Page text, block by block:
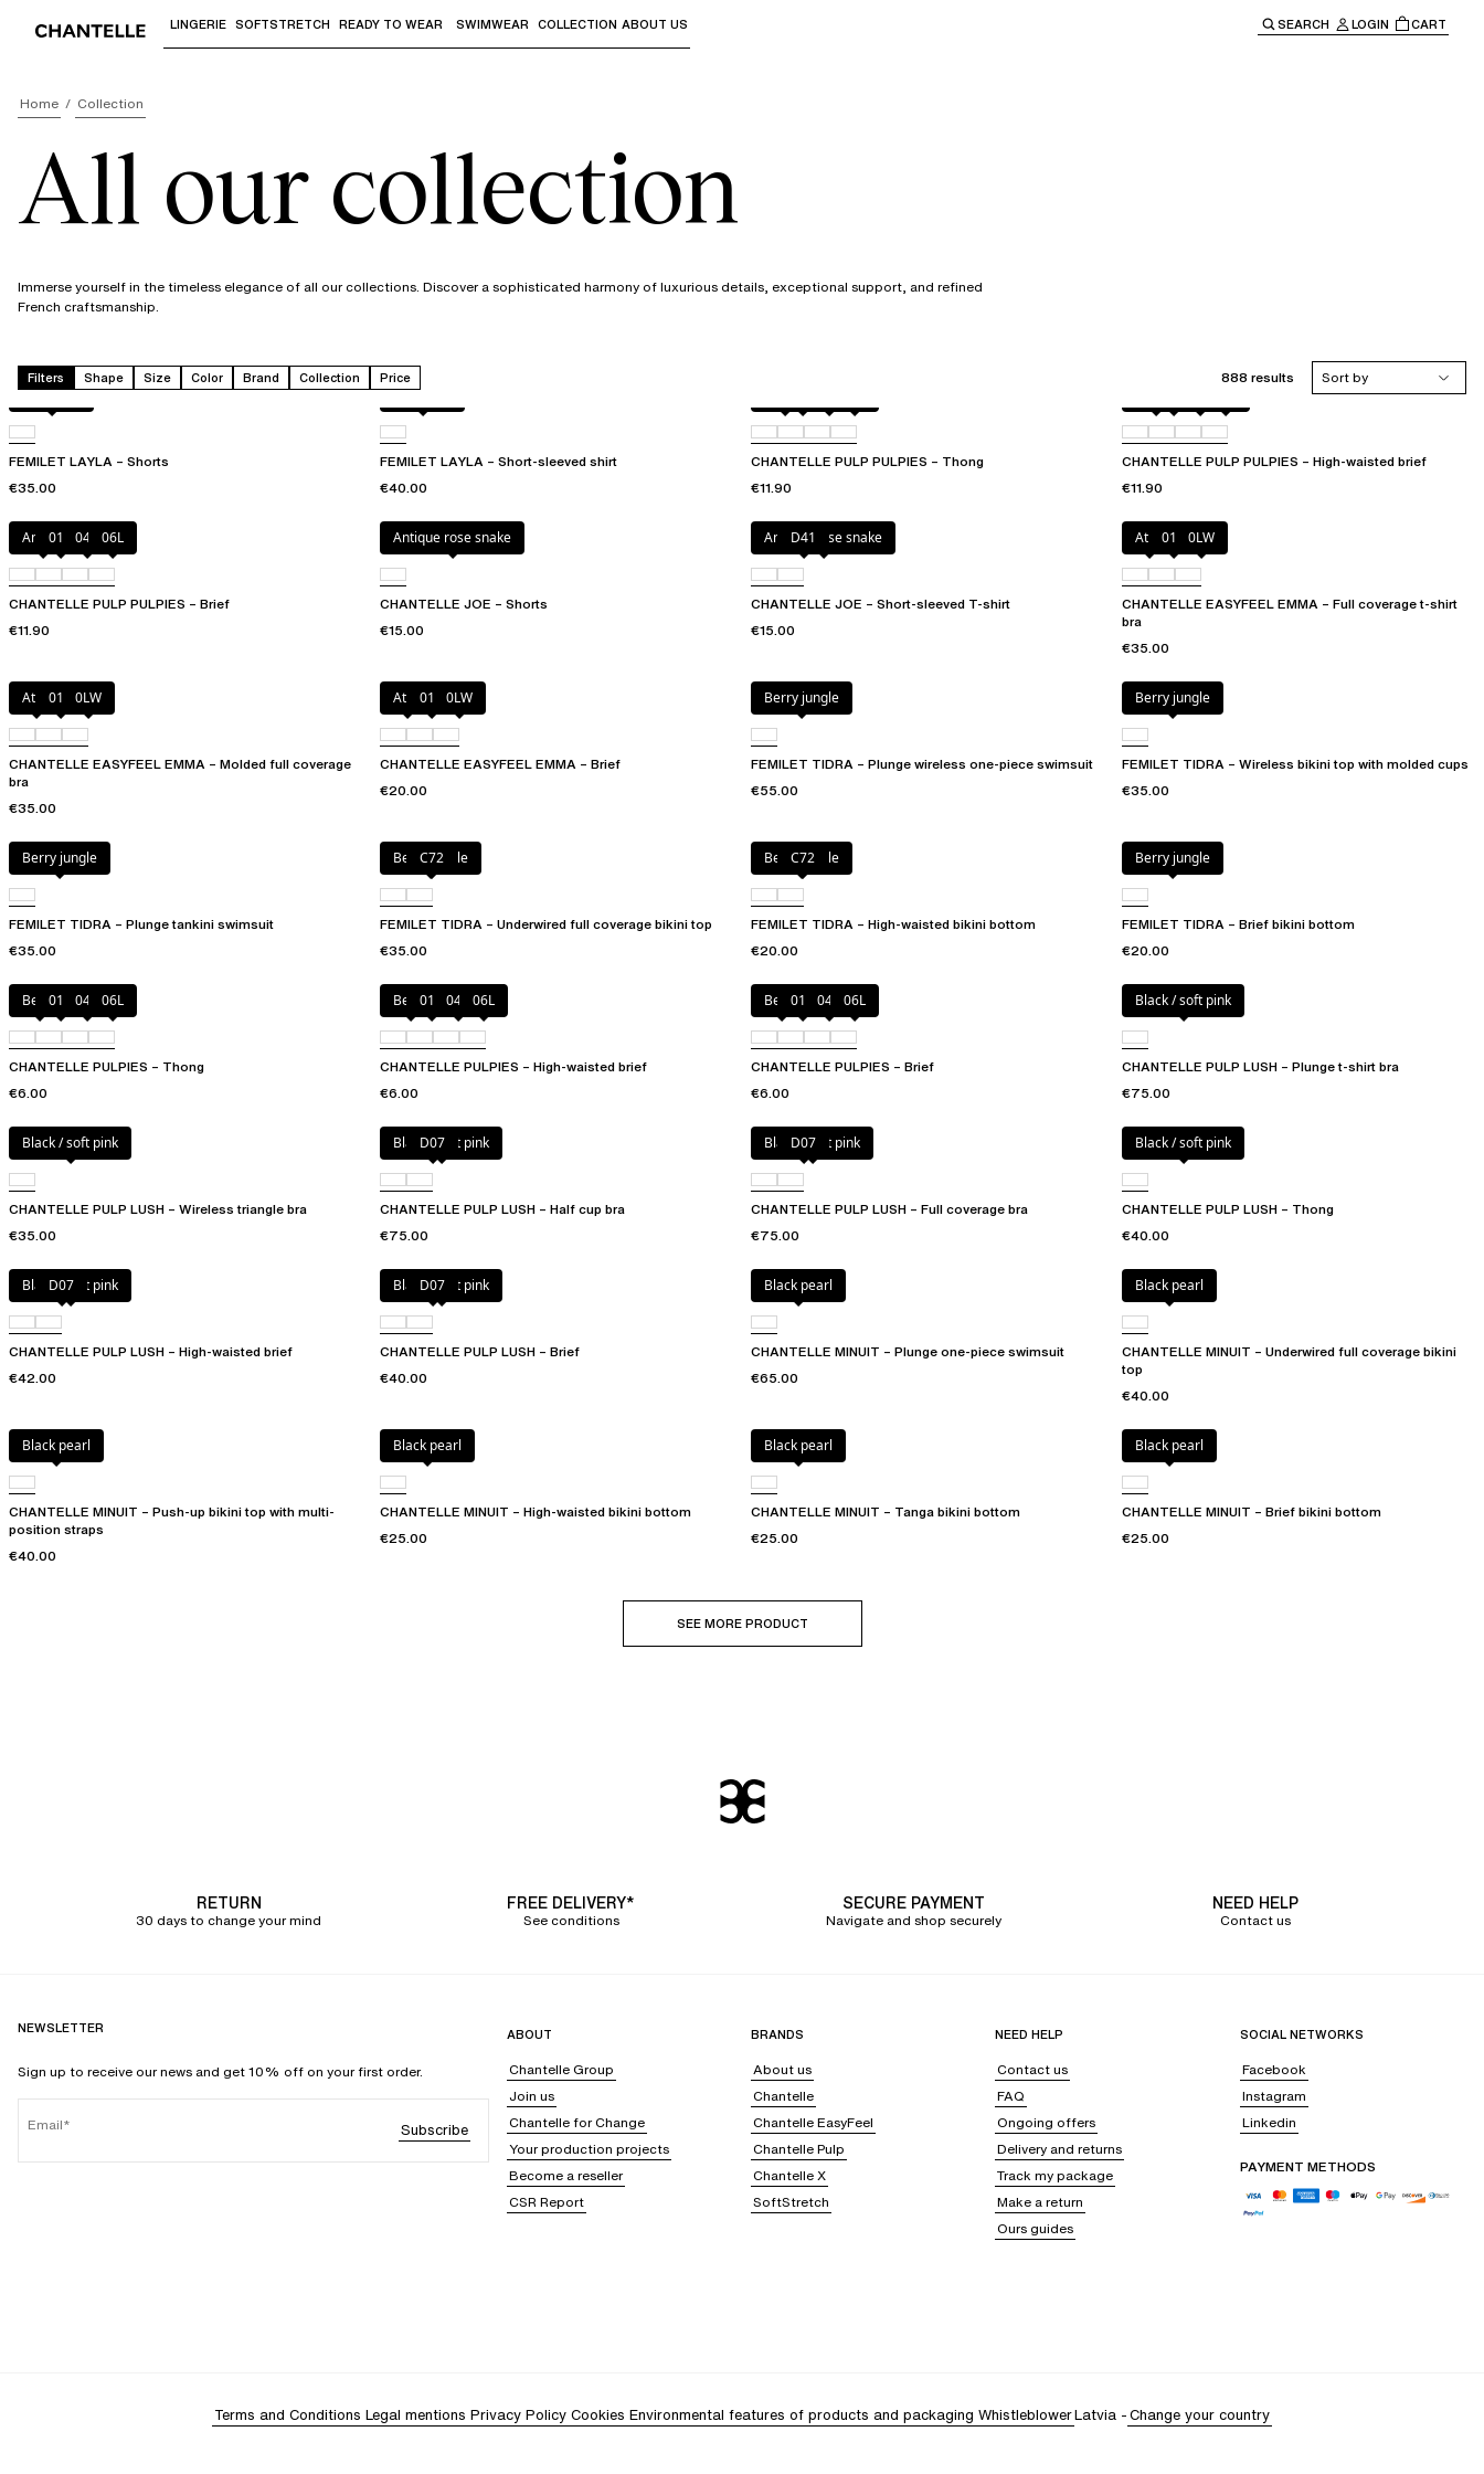
Use "Down arrow" or "Enter" to access the sub-menus and "Up arrow" or "Escape" to return to the main navigation.
LINGERIE SOFTSTRETCH READY TO WEAR SWIMWEAR COLLECTION ABOUT US SEARCH LOGIN CART
Home Collection
All our collection
Immerse yourself in the timeless elegance of all our collections. Discover a sophisticated harmony of luxurious details, exceptional support, and refined
French craftsmanship.
Filters Shape Size Color Brand Collection Price 888 results
Sort by
Acorn leo
FEMILET LAYLA – Shorts
€35.00
Acorn leo
FEMILET LAYLA – Short-sleeved shirt
€40.00
CHANTELLE PULP PULPIES – Thong
€11.90
CHANTELLE PULP PULPIES – High-waisted brief
€11.90
Amber
011 044 06L
CHANTELLE PULP PULPIES – Brief
€11.90
Antique rose snake
CHANTELLE JOE – Shorts
€15.00
Antique rose snake
D41
CHANTELLE JOE – Short-sleeved T-shirt
€15.00
Atoll011 0LW
CHANTELLE EASYFEEL EMMA – Full coverage t-shirt
bra
€35.00
Atoll011 0LW
CHANTELLE EASYFEEL EMMA – Molded full coverage
bra
€35.00
Atoll011 0LW
CHANTELLE EASYFEEL EMMA – Brief
€20.00
Berry jungle
FEMILET TIDRA – Plunge wireless one-piece swimsuit
€55.00
Berry jungle
FEMILET TIDRA – Wireless bikini top with molded cups
€35.00
Berry jungle
FEMILET TIDRA – Plunge tankini swimsuit
€35.00
Berry jungle
C72
FEMILET TIDRA – Underwired full coverage bikini top
€35.00
Berry jungle
C72
FEMILET TIDRA – High-waisted bikini bottom
€20.00
Berry jungle
FEMILET TIDRA – Brief bikini bottom
€20.00
Berry011 044 06L
CHANTELLE PULPIES – Thong
€6.00
Berry011 044 06L
CHANTELLE PULPIES – High-waisted brief
€6.00
Berry011 044 06L
CHANTELLE PULPIES – Brief
€6.00
Black / soft pink
CHANTELLE PULP LUSH – Plunge t-shirt bra
€75.00
Black / soft pink
CHANTELLE PULP LUSH – Wireless triangle bra
€35.00
Black / soft pink
D07
CHANTELLE PULP LUSH – Half cup bra
€75.00
Black / soft pink
D07
CHANTELLE PULP LUSH – Full coverage bra
€75.00
Black / soft pink
CHANTELLE PULP LUSH – Thong
€40.00
Black / soft pink
D07
CHANTELLE PULP LUSH – High-waisted brief
€42.00
Black / soft pink
D07
CHANTELLE PULP LUSH – Brief
€40.00
Black pearl
CHANTELLE MINUIT – Plunge one-piece swimsuit
€65.00
Black pearl
CHANTELLE MINUIT – Underwired full coverage bikini
top
€40.00
Black pearl
CHANTELLE MINUIT – Push-up bikini top with multi-
position straps
€40.00
Black pearl
CHANTELLE MINUIT – High-waisted bikini bottom
€25.00
Black pearl
CHANTELLE MINUIT – Tanga bikini bottom
€25.00
Black pearl
CHANTELLE MINUIT – Brief bikini bottom
€25.00
SEE MORE PRODUCT
RETURN
30 days to change your mind
FREE DELIVERY*
See conditions
SECURE PAYMENT
Navigate and shop securely
NEED HELP
Contact us
NEWSLETTER
Sign up to receive our news and get 10% off on your first order.
Email Subscribe
ABOUT
Chantelle Group
Join us
Chantelle for Change
Your production projects
Become a reseller
CSR Report
BRANDS
About us
Chantelle
Chantelle EasyFeel
Chantelle Pulp
Chantelle X
SoftStretch
NEED HELP
Contact us
FAQ
Ongoing offers
Delivery and returns
Track my package
Make a return
Ours guides
SOCIAL NETWORKS
Facebook
Instagram
Linkedin
PAYMENT METHODS
Terms and Conditions Legal mentions Privacy Policy Cookies Environmental features of products and packaging WhistleblowerLatvia -Change your country